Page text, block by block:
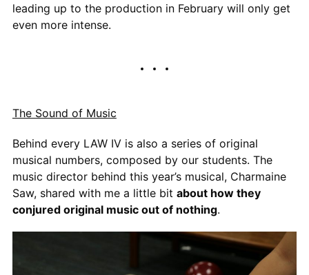
leading up to the production in February will only get
even more intense.
The Sound of Music
Behind every LAW IV is also a series of original
musical numbers, composed by our students. The
music director behind this year’s musical, Charmaine
Saw, shared with me a little bit about how they
conjured original music out of nothing.